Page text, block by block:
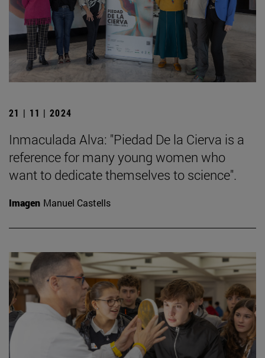
21 | 11 | 2024
Inmaculada Alva: "Piedad De la Cierva is a
reference for many young women who
want to dedicate themselves to science".
Imagen Manuel Castells